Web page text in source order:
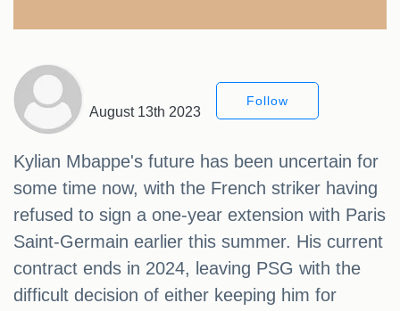
August 13th 2023
Follow
Kylian Mbappe's future has been uncertain for
some time now, with the French striker having
refused to sign a one-year extension with Paris
Saint-Germain earlier this summer. His current
contract ends in 2024, leaving PSG with the
difficult decision of either keeping him for